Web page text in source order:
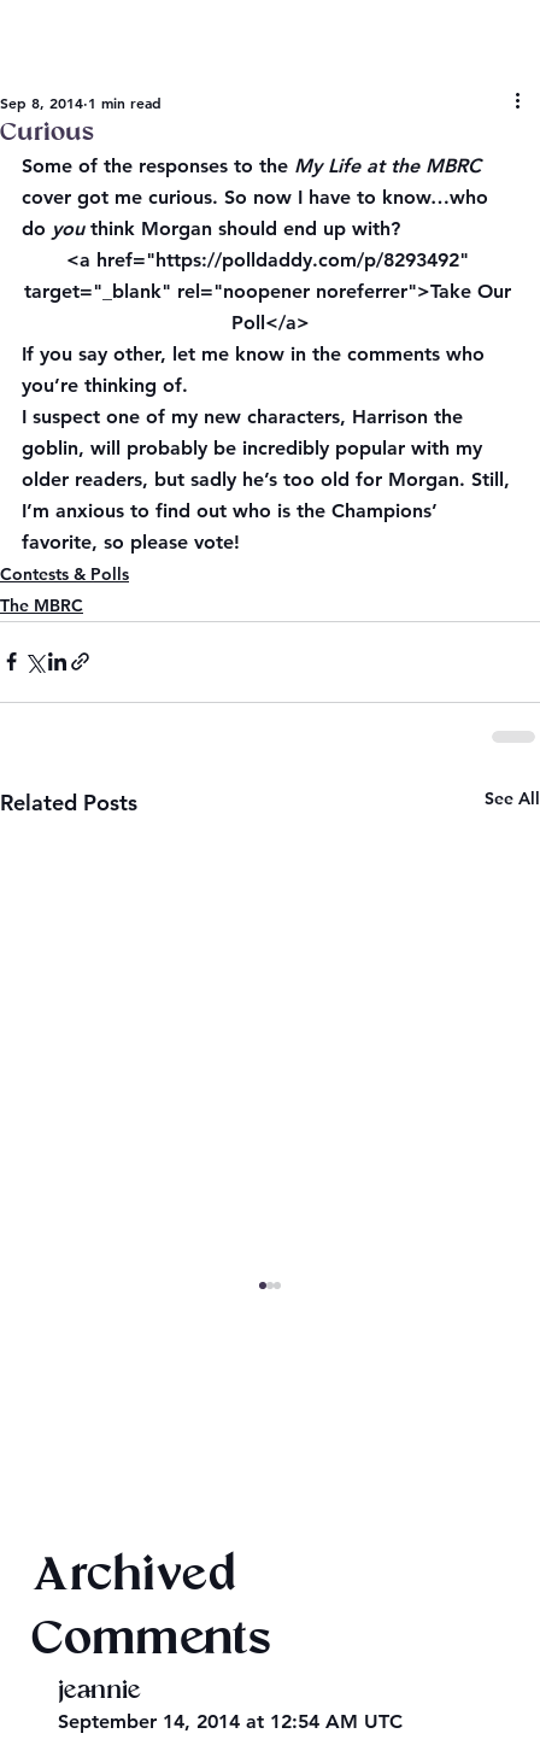
Archived
Comments
jeannie
September 14, 2014 at 12:54 AM UTC
Curious
Sep 8, 2014 1 min read
Some of the responses to the My Life at the MBRC
cover got me curious. So now I have to know…who
do you think Morgan should end up with?
<a href="https://polldaddy.com/p/8293492"
target="_blank" rel="noopener noreferrer">Take Our
Poll</a>
If you say other, let me know in the comments who
you’re thinking of.
I suspect one of my new characters, Harrison the
goblin, will probably be incredibly popular with my
older readers, but sadly he’s too old for Morgan. Still,
I’m anxious to find out who is the Champions’
favorite, so please vote!
Contests & Polls
The MBRC
Related Posts See All